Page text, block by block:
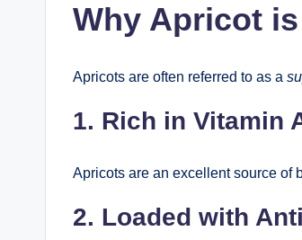
Why Apricot
Apricots are often referred to as a
1. Rich in Vitamin
Apricots are an excellent source of
2. Loaded with